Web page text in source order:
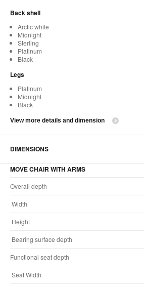
Back shell
Arctic white
Midnight
Sterling
Platinum
Black
Legs
Platinum
Midnight
Black
View more details and dimension
DIMENSIONS
MOVE CHAIR WITH ARMS
Overall depth
Width
Height
Bearing surface depth
Functional seat depth
Seat Width